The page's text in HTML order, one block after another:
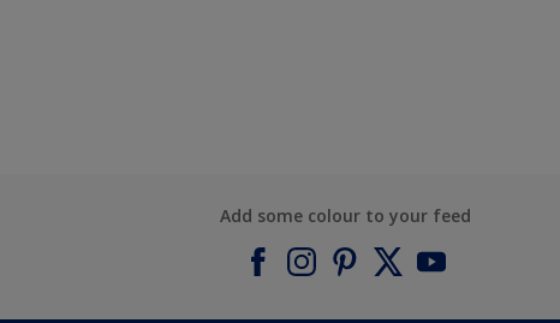
Add some colour to your feed